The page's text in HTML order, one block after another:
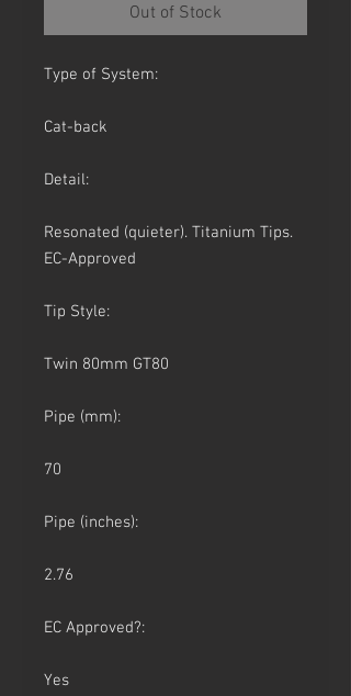
Out of Stock
Type of System:
Cat-back
Detail:
Resonated (quieter). Titanium Tips.
EC-Approved
Tip Style:
Twin 80mm GT80
Pipe (mm):
70
Pipe (inches):
2.76
EC Approved?:
Yes